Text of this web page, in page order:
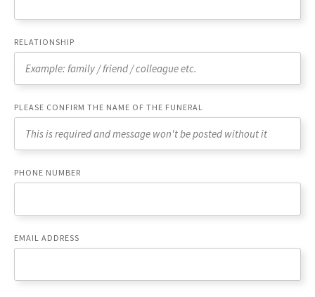
RELATIONSHIP
PLEASE CONFIRM THE NAME OF THE FUNERAL
PHONE NUMBER
EMAIL ADDRESS